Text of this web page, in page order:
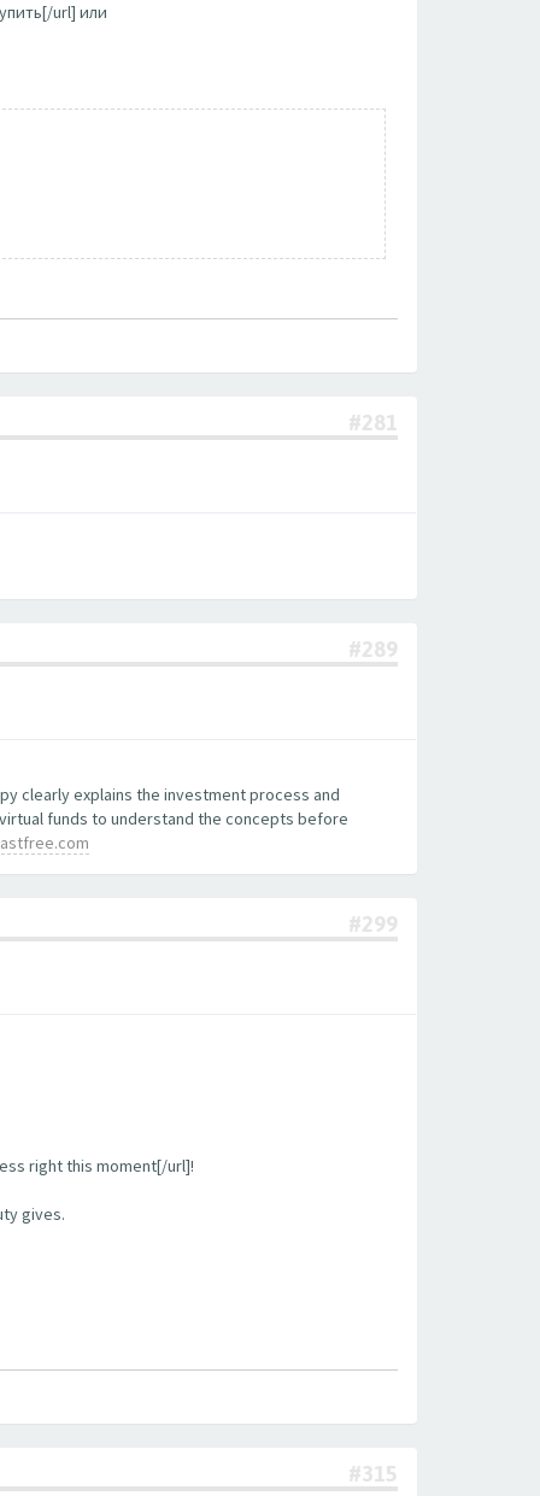
url] или
#281
#289
clearly explains the investment process and
funds to understand the concepts before
#299
right this moment[/url]!
gives.
#315